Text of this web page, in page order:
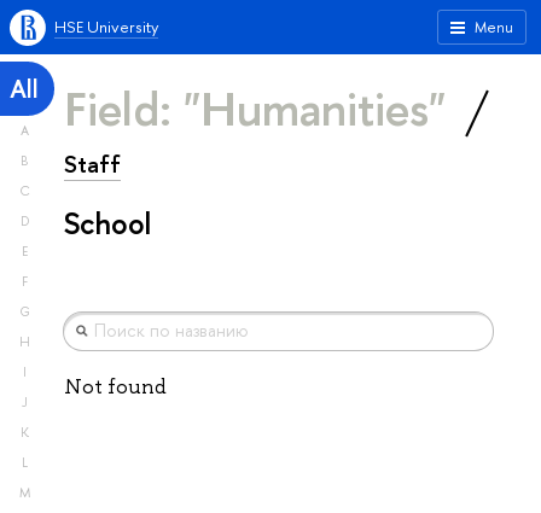
Menu
HSE University
All
A
B
C
D
E
F
G
H
I
J
K
L
M
Field: "Humanities"
Staff
School
Not found